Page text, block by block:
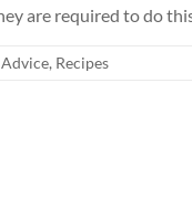
are required to do
, Recipes